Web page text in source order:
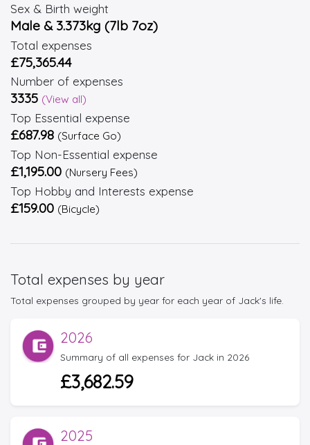
Sex & Birth weight
Male & 3.373kg (7lb 7oz)
Total expenses
£75,365.44
Number of expenses
3335 (View all)
Top Essential expense
£687.98 (Surface Go)
Top Non-Essential expense
£1,195.00 (Nursery Fees)
Top Hobby and Interests expense
£159.00 (Bicycle)
Total expenses by year
Total expenses grouped by year for each year of Jack's life.
2026
Summary of all expenses for Jack in 2026
£3,682.59
2025